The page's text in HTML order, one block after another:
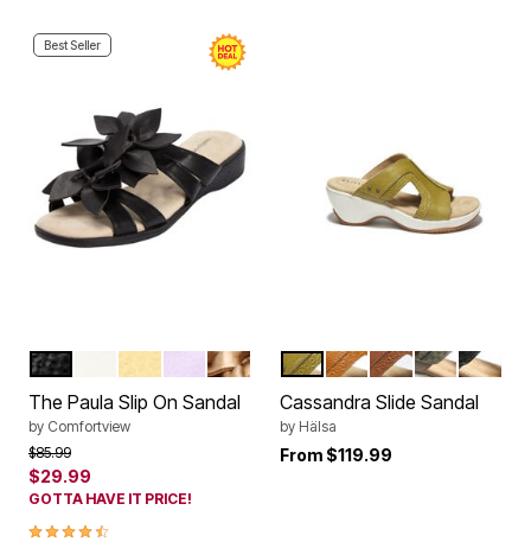
Best Seller
Color Options
BLACK PALE YELLOW
PURPLE
GOLD
The Paula Slip On Sandal
by Comfortview
Price reduced from
$85.99to
$29.99
GOTTA HAVE IT PRICE!
4.3 out of 5 Customer Rating
Color Options
KIWI DARK MANGO
COGNAC
GREENBLACK
Cassandra Slide Sandal
by Hälsa
From $119.99